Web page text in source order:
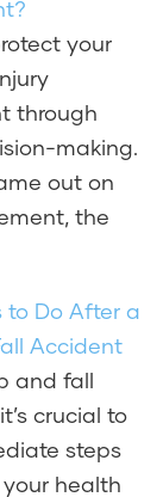
your
through
making.
out on
the
to Do After a
Accident
and fall
crucial to
steps
health